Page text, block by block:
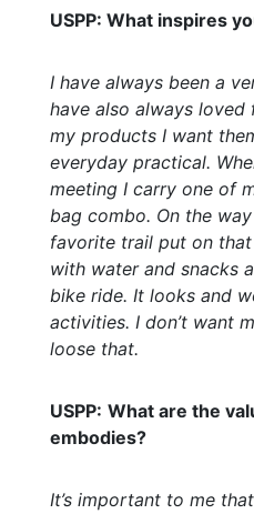
USPP: What inspires
I have always been a
have also always loved
my products I want
everyday practical.
meeting I carry one of
bag combo. On the
favorite trail put on
with water and snacks
bike ride. It looks and
activities. I don’t want
loose that.
USPP: What are the
embodies?
It’s important to me